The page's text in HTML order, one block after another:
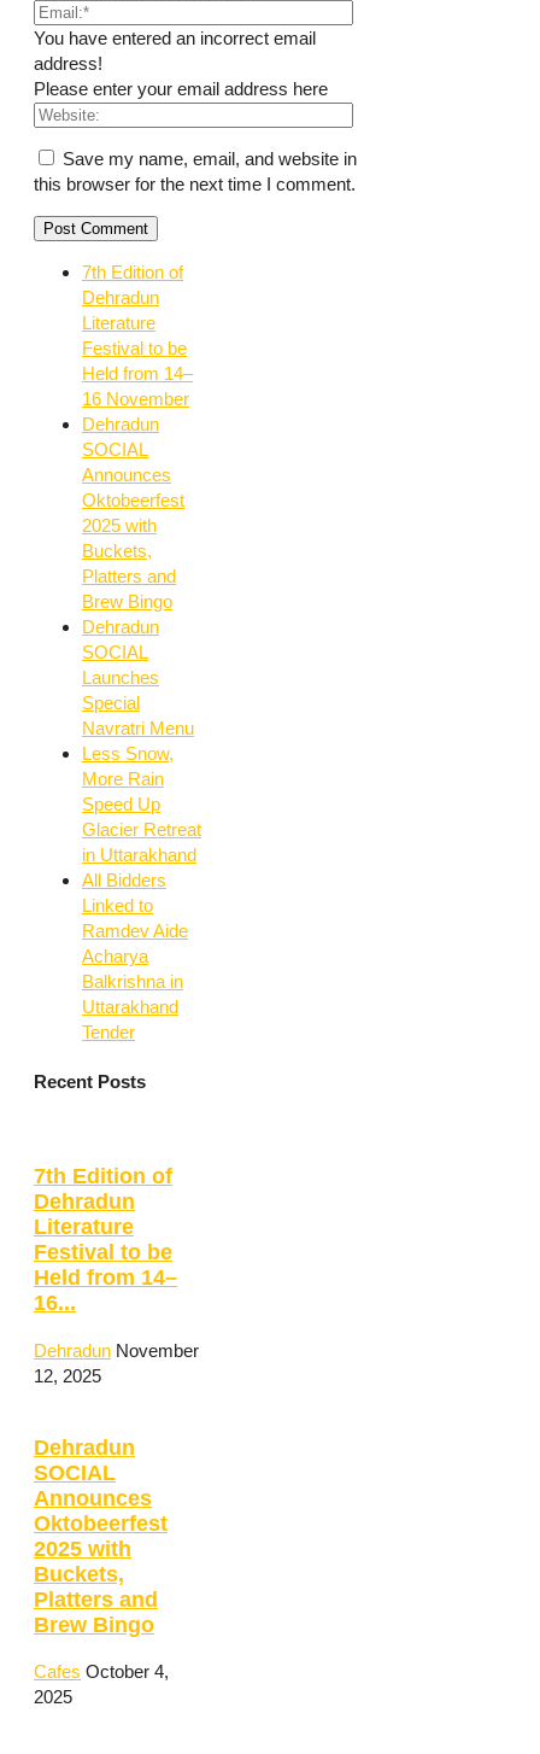
You have entered an incorrect email
address!
Please enter your email address here
Save my name, email, and website in
this browser for the next time I comment.
7th Edition of
Dehradun
Literature
Festival to be
Held from 14–
16 November
Dehradun
SOCIAL
Announces
Oktobeerfest
2025 with
Buckets,
Platters and
Brew Bingo
Dehradun
SOCIAL
Launches
Special
Navratri Menu
Less Snow,
More Rain
Speed Up
Glacier Retreat
in Uttarakhand
All Bidders
Linked to
Ramdev Aide
Acharya
Balkrishna in
Uttarakhand
Tender
Recent Posts
7th Edition of
Dehradun
Literature
Festival to be
Held from 14–
16...
Dehradun November
12, 2025
Dehradun
SOCIAL
Announces
Oktobeerfest
2025 with
Buckets,
Platters and
Brew Bingo
Cafes October 4,
2025